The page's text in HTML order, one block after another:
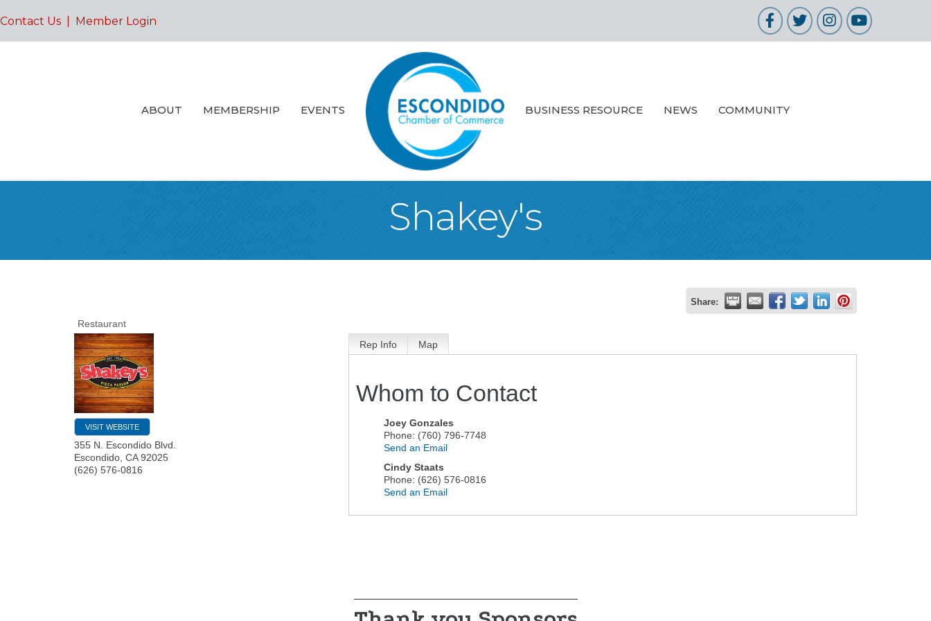
Contact Us Member Login Facebook
TwitterInstagram
YouTube
ABOUT MEMBERSHIP EVENTS BUSINESS RESOURCE NEWS COMMUNITY
Shakey's
Share:
Restaurant
VISIT WEBSITE
355 N. Escondido Blvd.
Escondido CA 92025
(626) 576-0816
Rep Info Map
Whom to Contact
Joey Gonzales
Phone: (760) 796-7748
Send an Email
Cindy Staats
Phone: (626) 576-0816
Send an Email